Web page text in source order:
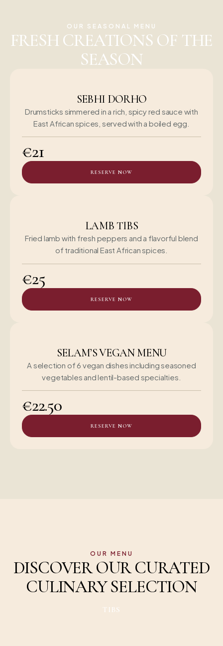
OUR SEASONAL MENU
FRESH CREATIONS OF THE
SEASON
SEBHI DORHO
Drumsticks simmered in a rich, spicy red sauce with
East African spices, served with a boiled egg.
€21
RESERVE NOW
LAMB TIBS
Fried lamb with fresh peppers and a flavorful blend
of traditional East African spices.
€25
RESERVE NOW
SELAM’S VEGAN MENU
A selection of 6 vegan dishes including seasoned
vegetables and lentil-based specialties.
€22.50
RESERVE NOW
OUR MENU
DISCOVER OUR CURATED
CULINARY SELECTION
TIBS